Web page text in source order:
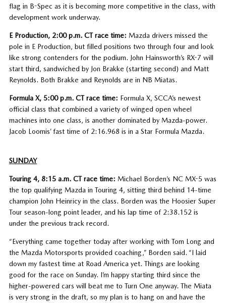
flag in B-Spec as it is becoming more competitive in the class, with
development work underway.
E Production, 2:00 p.m. CT race time: Mazda drivers missed the
pole in E Production, but filled positions two through four and look
like strong contenders for the podium. John Hainsworth’s RX-7 will
start third, sandwiched by Jon Brakke (starting second) and Matt
Reynolds. Both Brakke and Reynolds are in NB Miatas.
Formula X, 5:00 p.m. CT race time: Formula X, SCCA’s newest
official class that combined a variety of winged open wheel
machines into one class, is another dominated by Mazda-power.
Jacob Loomis’ fast time of 2:16.968 is in a Star Formula Mazda.
SUNDAY
Touring 4, 8:15 a.m. CT race time: Michael Borden’s NC MX-5 was
the top qualifying Mazda in Touring 4, sitting third behind 14-time
champion John Heinricy in the class. Borden was the Hoosier Super
Tour season-long point leader, and his lap time of 2:38.152 is
under the previous track record.
“Everything came together today after working with Tom Long and
the Mazda Motorsports provided coaching,” Borden said. “I laid
down my fastest time at Road America yet. Things are looking
good for the race on Sunday. I’m happy starting third since the
higher-powered cars will beat me to Turn One anyway. The Miata
is very strong in the draft, so my plan is to hang on and have the